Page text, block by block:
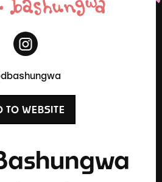
TO WEBSITE